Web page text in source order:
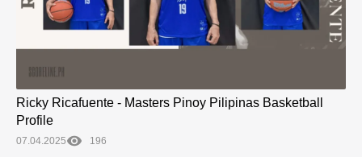
Ricky Ricafuente - Masters Pinoy Pilipinas Basketball
Profile
07.04.2025 196